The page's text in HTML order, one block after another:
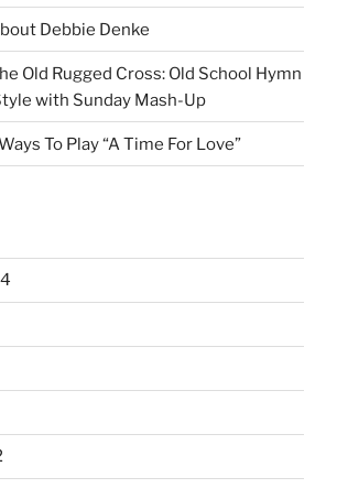
Debbie Denke
Old Rugged Cross: Old School Hymn
with Sunday Mash-Up
To Play “A Time For Love”